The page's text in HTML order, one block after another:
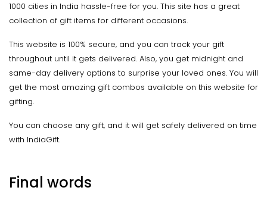
1000 cities in India hassle-free for you. This site has a great
collection of gift items for different occasions.
This website is 100% secure, and you can track your gift
throughout until it gets delivered. Also, you get midnight and
same-day delivery options to surprise your loved ones. You will
get the most amazing gift combos available on this website for
gifting.
You can choose any gift, and it will get safely delivered on time
with IndiaGift.
Final words